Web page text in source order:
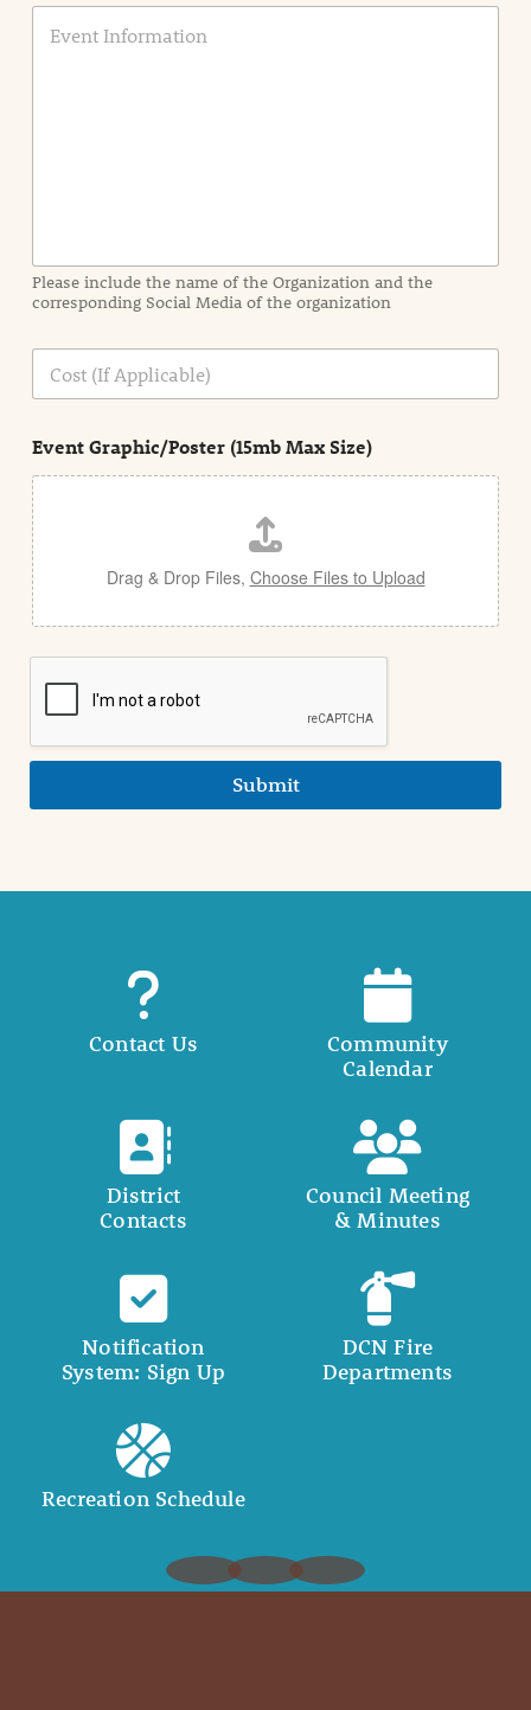
E
a
t
i
n
n
e
a
i
l
Please include the name of the Organization and the
corresponding Social Media of the organization
C
s
Event Graphic/Poster (15mb Max Size)
Drag & Drop Files, Choose Files to Upload
Submit
Contact Us
Community
Calendar
District
Contacts
Council Meeting
& Minutes
Notification
System: Sign Up
DCN Fire
Departments
Recreation Schedule